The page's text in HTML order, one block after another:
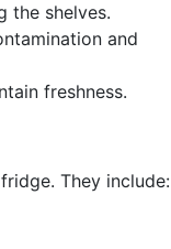
the shelves.
and
freshness.
They include: